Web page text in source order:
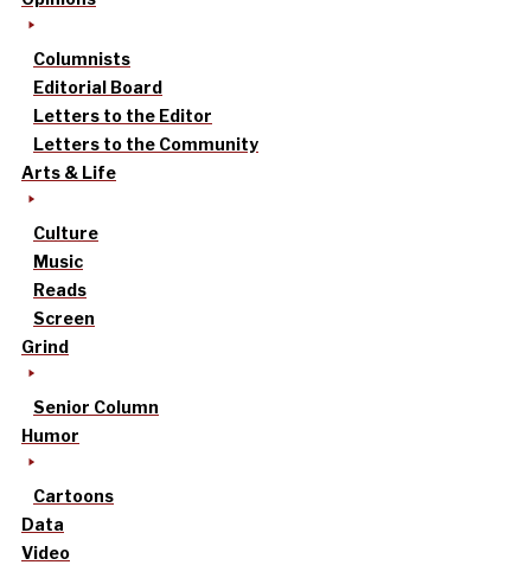
Columnists
Editorial Board
Letters to the Editor
Letters to the Community
Arts & Life
Culture
Music
Reads
Screen
Grind
Senior Column
Humor
Cartoons
Data
Video